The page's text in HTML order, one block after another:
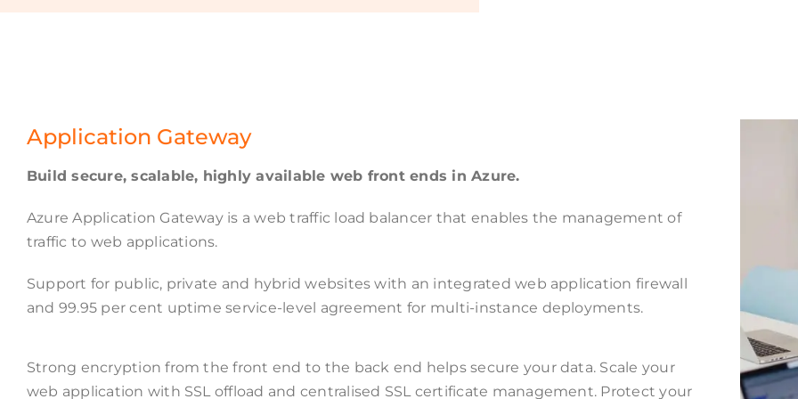
Application Gateway
Build secure, scalable, highly available web front ends in Azure.
Azure Application Gateway is a web traffic load balancer that enables the management of
traffic to web applications.
Support for public, private and hybrid websites with an integrated web application firewall
and 99.95 per cent uptime service-level agreement for multi-instance deployments.
Strong encryption from the front end to the back end helps secure your data. Scale your
web application with SSL offload and centralised SSL certificate management. Protect your